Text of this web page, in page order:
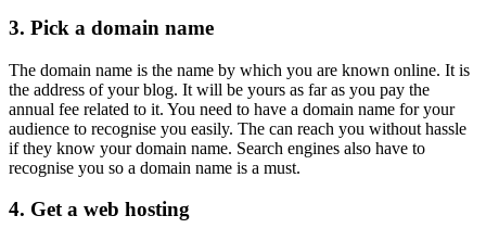
3. Pick a domain name
The domain name is the name by which you are known online. It is
the address of your blog. It will be yours as far as you pay the
annual fee related to it. You need to have a domain name for your
audience to recognise you easily. The can reach you without hassle
if they know your domain name. Search engines also have to
recognise you so a domain name is a must.
4. Get a web hosting